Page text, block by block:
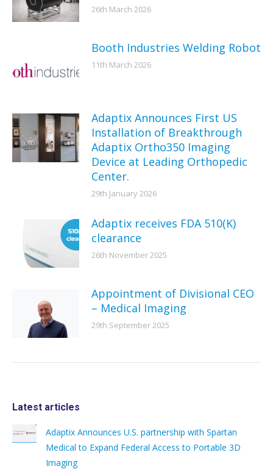
26th March 2026
Booth Industries Welding Robot
11th March 2026
Adaptix Announces First US
Installation of Breakthrough
Adaptix Ortho350 Imaging
Device at Leading Orthopedic
Center.
29th January 2026
Adaptix receives FDA 510(K)
clearance
26th November 2025
Appointment of Divisional CEO
– Medical Imaging
29th September 2025
Latest articles
Adaptix Announces U.S. partnership with Spartan
Medical to Expand Federal Access to Portable 3D
Imaging